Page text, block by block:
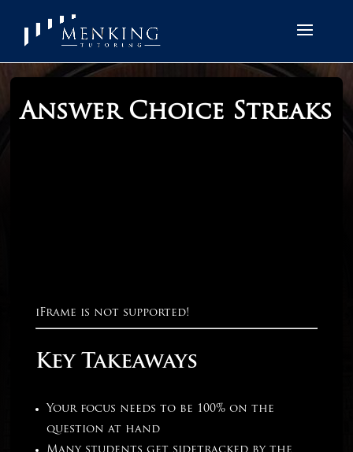
Answer Choice Streaks
iFrame is not supported!
Key Takeaways
Your focus needs to be 100% on the
question at hand